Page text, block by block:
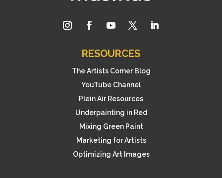
RESOURCES
The Artists Corner Blog
YouTube Channel
Plein Air Resources
Underpainting in Red
Mixing Green Paint
Marketing for Artists
Optimizing Art Images